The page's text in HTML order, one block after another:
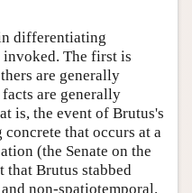
differentiating
The first is
are generally
are generally
is, the event of Brutus's
concrete that occurs at a
(the Senate on the
that Brutus stabbed
non-spatiotemporal.